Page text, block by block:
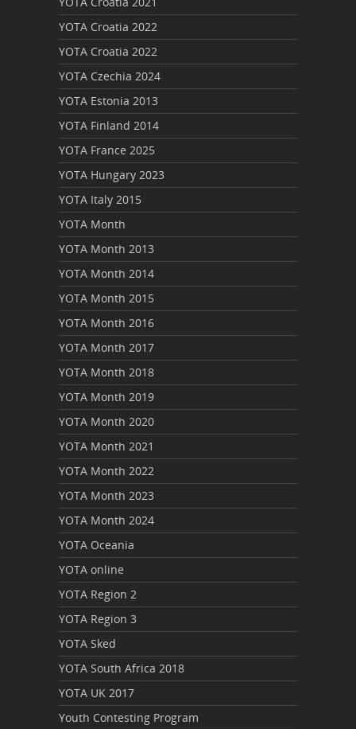
YOTA Croatia 2022
YOTA Croatia 2022
YOTA Czechia 2024
YOTA Estonia 2013
YOTA Finland 2014
YOTA France 2025
YOTA Hungary 2023
YOTA Italy 2015
YOTA Month
YOTA Month 2013
YOTA Month 2014
YOTA Month 2015
YOTA Month 2016
YOTA Month 2017
YOTA Month 2018
YOTA Month 2019
YOTA Month 2020
YOTA Month 2021
YOTA Month 2022
YOTA Month 2023
YOTA Month 2024
YOTA Oceania
YOTA online
YOTA Region 2
YOTA Region 3
YOTA Sked
YOTA South Africa 2018
YOTA UK 2017
Youth Contesting Program